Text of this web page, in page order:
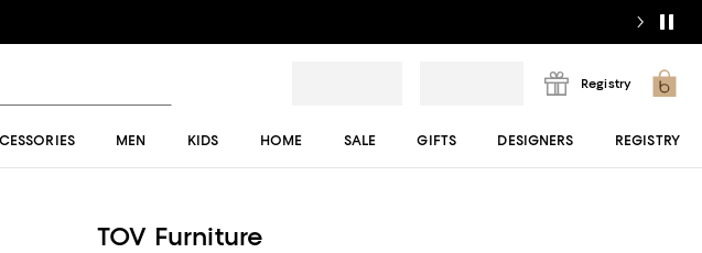
Registry
MEN KIDS HOME SALE GIFTS DESIGNERS REGISTRY
TOV Furniture